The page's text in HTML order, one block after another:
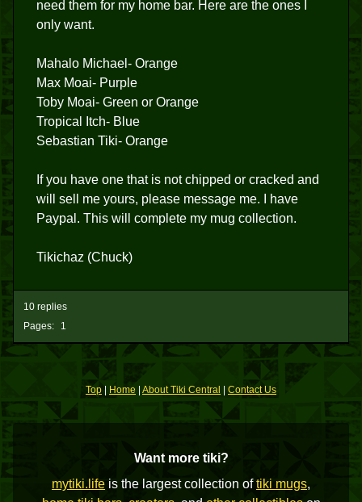
need them for my home bar. Here are the ones I
only want.
Mahalo Michael- Orange
Max Moai- Purple
Toby Moai- Green or Orange
Tropical Itch- Blue
Sebastian Tiki- Orange
If you have one that is not chipped or cracked and
will sell me yours, please message me. I have
Paypal. This will complete my mug collection.
Tikichaz (Chuck)
Pages: 1
10 replies
Top Home About Tiki Central Contact Us
Want more tiki?
mytiki.life is the largest collection oftiki mugs,